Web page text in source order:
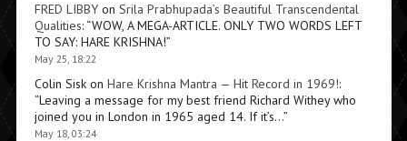
FRED LIBBYon Srila Prabhupada’s Beautiful Transcendental
Qualities: “WOW, A MEGA-ARTICLE. ONLY TWO WORDS LEFT
TO SAY: HARE KRISHNA!”
May 25, 18:22
Colin Siskon Hare Krishna Mantra — Hit Record in 1969!:
“Leaving a message for my best friend Richard Withey who
joined you in London in 1965 aged 14. If it’s…”
May 18, 03:24